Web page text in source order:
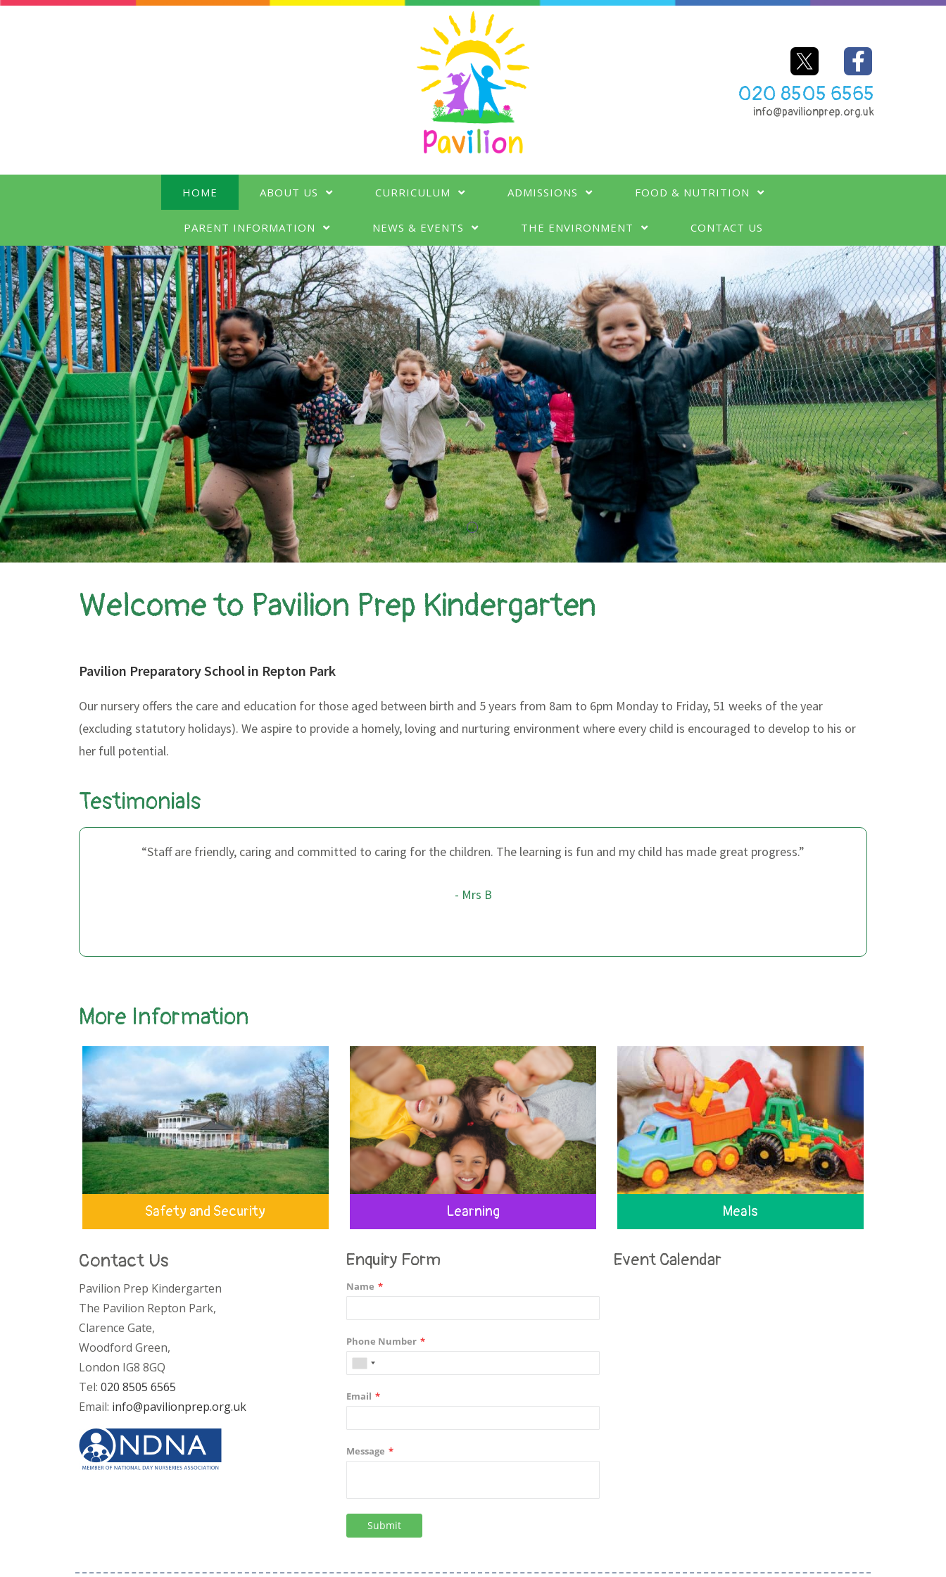
020 8505 6565
info@pavilionprep.org.uk
HOME ABOUT US CURRICULUM ADMISSIONS FOOD & NUTRITION
PARENT INFORMATION NEWS & EVENTS THE ENVIRONMENT CONTACT US
Welcome to Pavilion Prep Kindergarten
Pavilion Preparatory School in Repton Park
Our nursery offers the care and education for those aged between birth and 5 years from 8am to 6pm Monday to Friday, 51 weeks of the year
(excluding statutory holidays). We aspire to provide a homely, loving and nurturing environment where every child is encouraged to develop to his or
her full potential.
Testimonials
“Staff are friendly, caring and committed to caring for the children. The learning is fun and my child has made great progress.”
- Mrs B
More Information
Safety and Security Learning Meals
Contact Us
Pavilion Prep Kindergarten
The Pavilion Repton Park,
Clarence Gate,
Woodford Green,
London IG8 8GQ
Tel: 020 8505 6565
Email: info@pavilionprep.org.uk
Enquiry Form Event Calendar